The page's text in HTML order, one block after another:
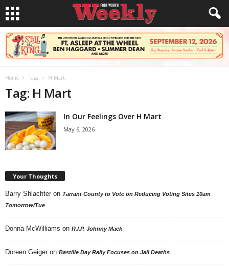
Home Tags H Mart
Tag: H Mart
In Our Feelings Over H Mart
May 6, 2026
Your Thoughts
Barry Shlachter on Tarrant County to Vote on Reducing Voting Sites 10am
Tomorrow/Tue
Donna McWilliams on R.I.P. Johnny Mack
Doreen Geiger on Bastille Day Rally Focuses on Jail Deaths